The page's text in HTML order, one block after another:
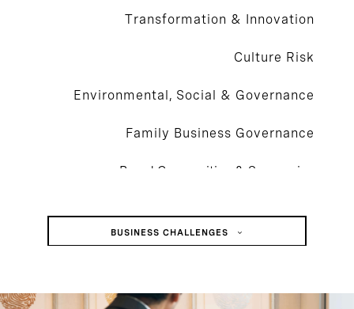
Transformation & Innovation
Culture Risk
Environmental, Social & Governance
Family Business Governance
Board Composition & Succession
Succession Planning
BUSINESS CHALLENGES
Transformation & Innovation